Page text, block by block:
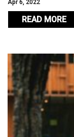
Apr 6, 2022
READ MORE